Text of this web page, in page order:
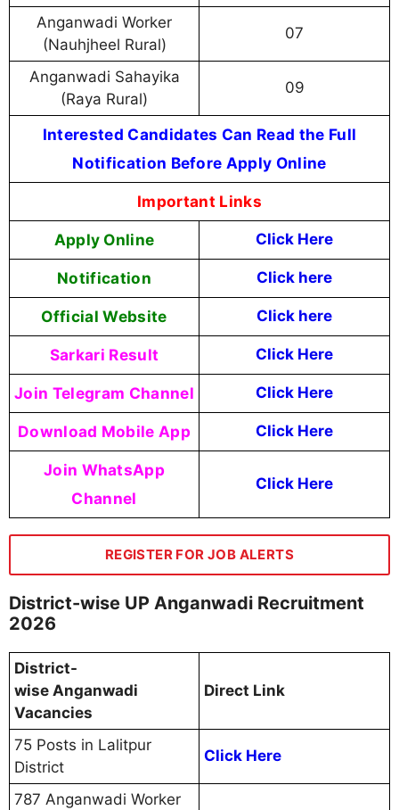
Anganwadi Worker
(Nauhjheel Rural)
07
Anganwadi Sahayika
(Raya Rural)
09
Interested Candidates Can Read the Full
Notification Before Apply Online
Important Links
Apply Online Click Here
Notification Click here
Official Website Click here
Sarkari Result Click Here
Join Telegram Channel Click Here
Download Mobile App Click Here
Join WhatsApp
Channel
Click Here
REGISTER FOR JOB ALERTS
District-wise UP Anganwadi Recruitment
2026
District-
wise Anganwadi
Vacancies
Direct Link
75 Posts in Lalitpur
District
Click Here
787 Anganwadi Worker